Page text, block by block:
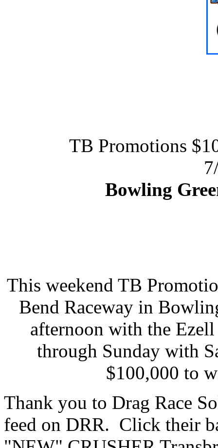
TB Promotions
Bowling
This weekend TB
Bend Raceway in
afternoon with the
through Sunday with
$100,000 to
Thank you to Drag Race
feed on DRR. Click their